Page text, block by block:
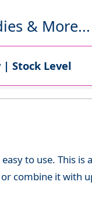
& More...
| Stock Level
to use. This
combine it with